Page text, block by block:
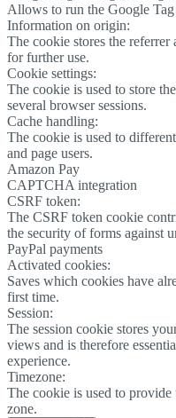
Allows to run the Google
Information on origin:
The cookie stores the
for further use.
Cookie settings:
The cookie is used to store
several browser sessions.
Cache handling:
The cookie is used to
and page users.
Amazon Pay
CAPTCHA integration
CSRF token:
The CSRF token cookie
the security of forms against
PayPal payments
Activated cookies:
Saves which cookies have
first time.
Session:
The session cookie stores
views and is therefore
experience.
Timezone:
The cookie is used to
zone.